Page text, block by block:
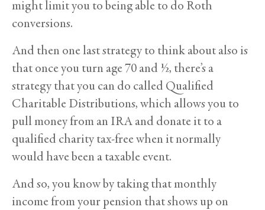
might limit you to being able to do Roth
conversions.
And then one last strategy to think about also is
that once you turn age 70 and ½, there’s a
strategy that you can do called Qualified
Charitable Distributions, which allows you to
pull money from an IRA and donate it to a
qualified charity tax-free when it normally
would have been a taxable event.
And so, you know by taking that monthly
income from your pension that shows up on